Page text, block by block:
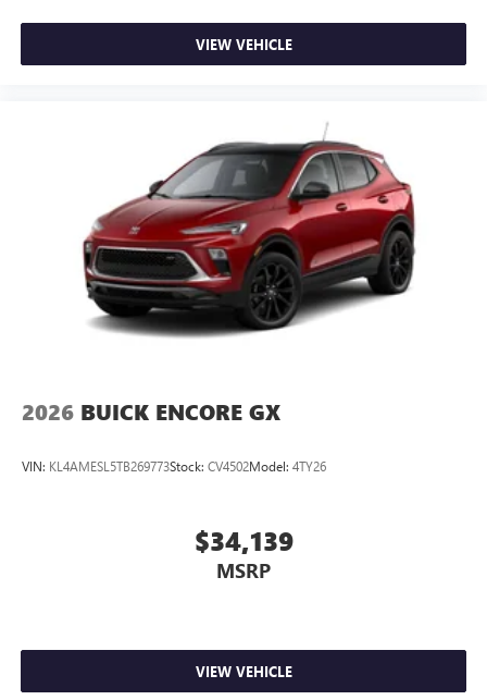
Wireless phone projection
For Apple CarPlay™1and Android Auto
VIEW VEHICLE
2026 BUICK ENCORE GX
VIN: KL4AMESL5TB269773Stock: CV4502Model: 4TY26
$34,139
MSRP
VIEW VEHICLE